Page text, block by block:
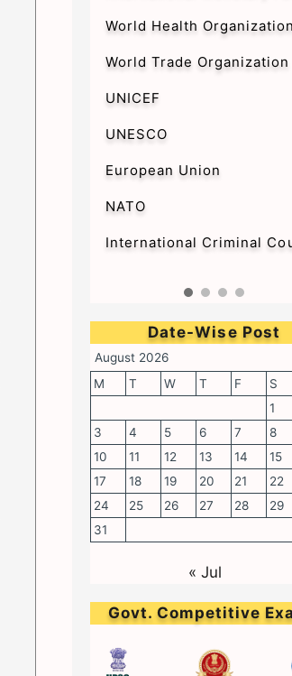
World Health Organization
World Trade Organization
UNICEF
UNESCO
European Union
NATO
International Criminal
Date-Wise Post
August 2026
M
T W T F S
1
3
4 5 6 7 8
10
11 12 13 14 15
17
18 19 20 21 22
24
25 26 27 28 29
31
« Jul
Govt. Competitive